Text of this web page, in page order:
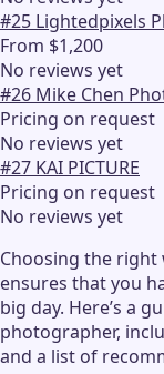
#25 Lightedpixels
From $1,200
No reviews yet
#26 Mike Chen
Pricing on request
No reviews yet
#27 KAI PICTURE
Pricing on request
No reviews yet
Choosing the
ensures that you
big day. Here’s a
photographer,
and a list of